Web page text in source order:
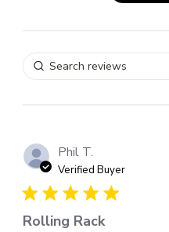
Phil T.
Verified Buyer
Rolling Rack